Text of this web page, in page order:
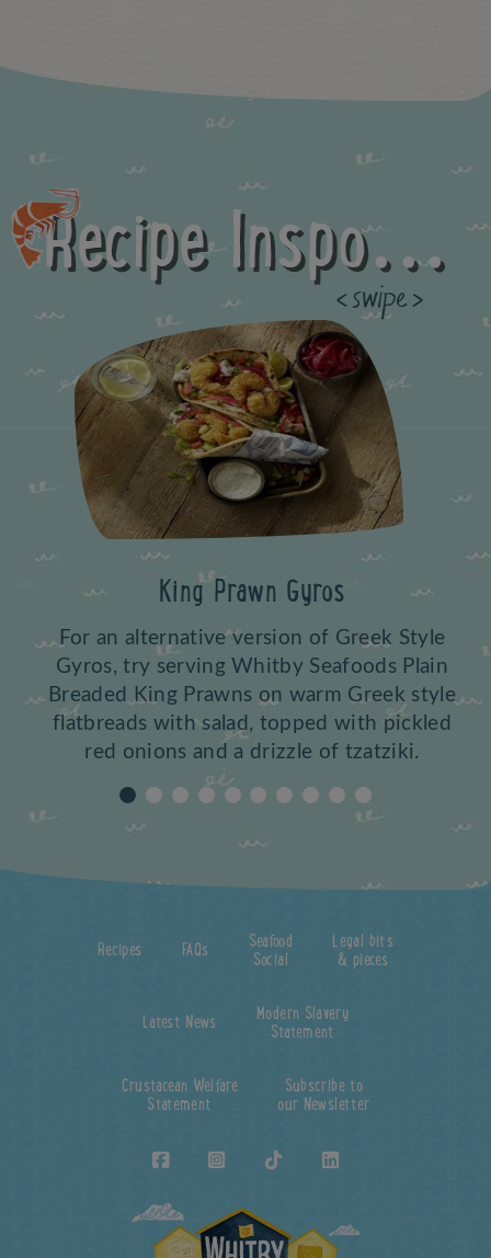
Recipe Inspo...
King Prawn Gyros
For an alternative version of Greek Style
Gyros, try serving Whitby Seafoods Plain
Breaded King Prawns on warm Greek style
flatbreads with salad, topped with pickled
red onions and a drizzle of tzatziki.
Previous
Recipes FAQs
Seafood
Social
Legal bits
& pieces
Latest News
Modern Slavery
Statement
Crustacean Welfare
Statement
Subscribe to
our Newsletter